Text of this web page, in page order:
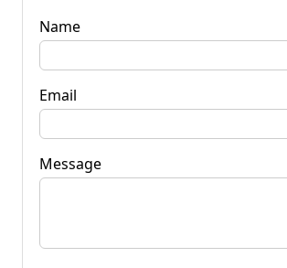
Name
Email
Message